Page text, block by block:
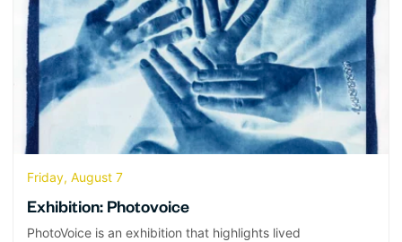
Friday, August 7
Exhibition: Photovoice
PhotoVoice is an exhibition that highlights lived